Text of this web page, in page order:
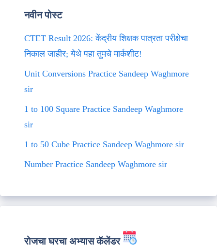
नवीन पोस्ट
CTET Result 2026: केंद्रीय शिक्षक पात्रता परीक्षेचा
निकाल जाहीर; येथे पहा तुमचे मार्कशीट!
Unit Conversions Practice Sandeep Waghmore
sir
1 to 100 Square Practice Sandeep Waghmore
sir
1 to 50 Cube Practice Sandeep Waghmore sir
Number Practice Sandeep Waghmore sir
रोजचा घरचा अभ्यास कॅलेंडर